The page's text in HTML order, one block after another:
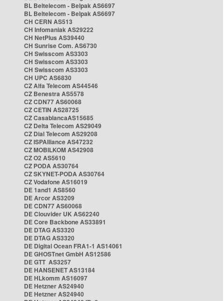
BL Beltelecom - Belpak AS6697
BL Beltelecom - Belpak AS6697
CH CERN AS513
CH Infomaniak AS29222
CH NetPlus AS39440
CH Sunrise Com. AS6730
CH Swisscom AS3303
CH Swisscom AS3303
CH Swisscom AS3303
CH UPC AS6830
CZ Alfa Telecom AS44546
CZ Benestra AS5578
CZ CDN77 AS60068
CZ CETIN AS28725
CZ CasablancaAS15685
CZ Delta Telecom AS29049
CZ Dial Telecom AS29208
CZ ISPAlliance AS47232
CZ MOBILKOM AS42908
CZ O2 AS5610
CZ PODA AS30764
CZ SKYNET-PODA AS30764
CZ Vodafone AS16019
DE 1and1 AS8560
DE Arcor AS3209
DE CDN77 AS60068
DE Clouvider UK AS62240
DE Core Backbone AS33891
DE DTAG AS3320
DE DTAG AS3320
DE Digital Ocean FRA1-1 AS14061
DE GHOSTnet GmbH AS12586
DE GTT AS3257
DE HANSENET AS13184
DE HLkomm AS16097
DE Hetzner AS24940
DE Hetzner AS24940